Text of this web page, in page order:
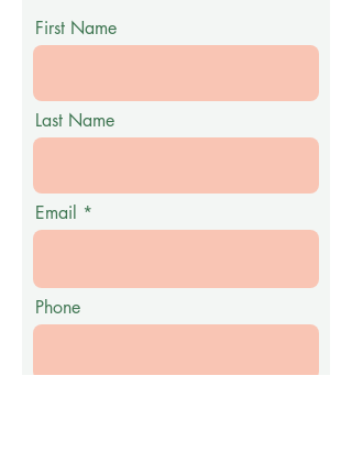
First Name
Last Name
Email
Phone